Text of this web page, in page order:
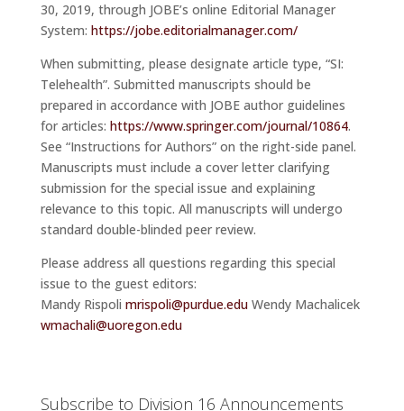
30, 2019, through JOBE’s online Editorial Manager
System: https://jobe.editorialmanager.com/
When submitting, please designate article type, “SI:
Telehealth”. Submitted manuscripts should be
prepared in accordance with JOBE author guidelines
for articles: https://www.springer.com/journal/10864.
See “Instructions for Authors” on the right-side panel.
Manuscripts must include a cover letter clarifying
submission for the special issue and explaining
relevance to this topic. All manuscripts will undergo
standard double-blinded peer review.
Please address all questions regarding this special
issue to the guest editors:
Mandy Rispoli mrispoli@purdue.eduWendy Machalicek
wmachali@uoregon.edu
Subscribe to Division 16 Announcements